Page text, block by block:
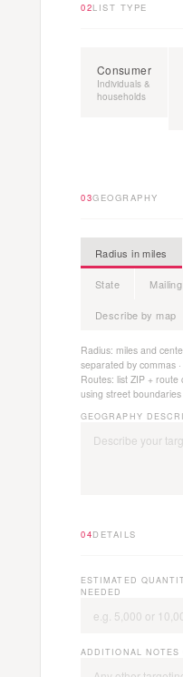
02LIST TYPE
Consumer
Individuals &
households
03GEOGRAPHY
Radius in miles
State
Describe by map
Radius: miles and
separated by commas
Routes: list ZIP + route
using street boundaries
GEOGRAPHY
04DETAILS
ESTIMATED
NEEDED
ADDITIONAL NOTES